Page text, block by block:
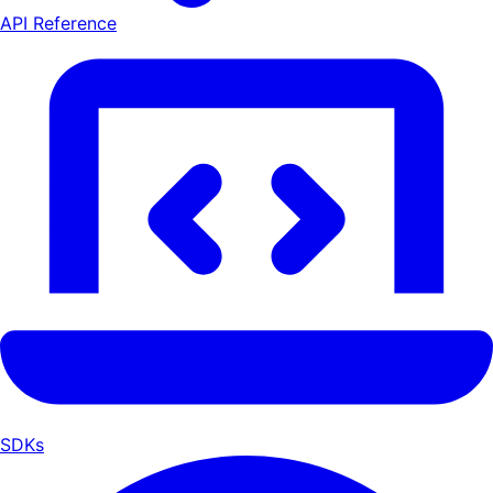
API Reference
SDKs